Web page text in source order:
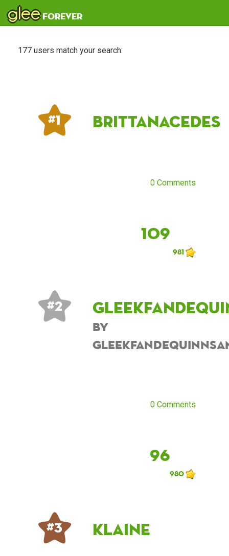
gleeforever
177 users match your search:
# 1 Brittanacedes
0 Comments
109
981
# 2
by
0 Comments
96
980
# 3 klaine